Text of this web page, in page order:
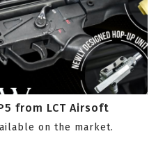
from LCT Airsoft
on the market.